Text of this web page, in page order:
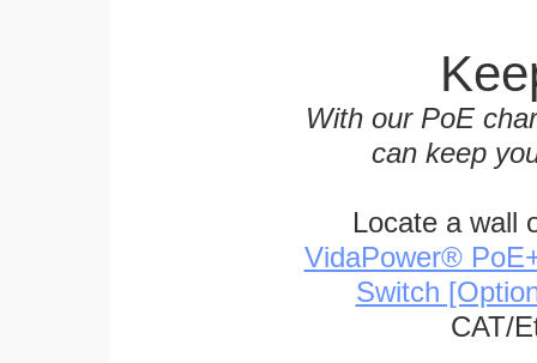
With our PoE
can keep
Locate a wall
VidaPower®
Switch
CAT/